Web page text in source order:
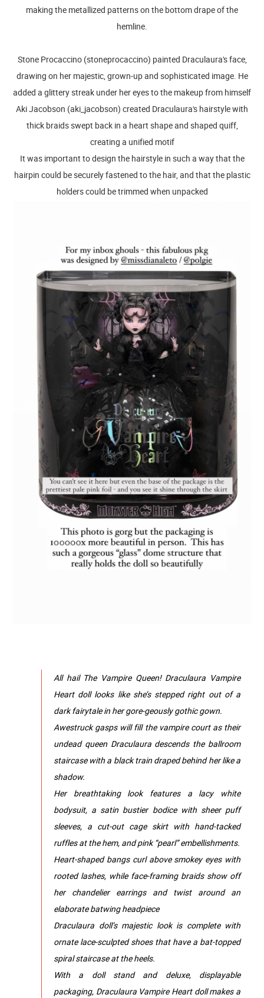
making the metallized patterns on the bottom drape of the
hemline.
Stone Procaccino (stoneprocaccino) painted Draculaura's face,
drawing on her majestic, grown-up and sophisticated image. He
added a glittery streak under her eyes to the makeup from himself
Aki Jacobson (aki_jacobson) created Draculaura's hairstyle with
thick braids swept back in a heart shape and shaped quiff,
creating a unified motif
It was important to design the hairstyle in such a way that the
hairpin could be securely fastened to the hair, and that the plastic
holders could be trimmed when unpacked
All hail The Vampire Queen! Draculaura Vampire
Heart doll looks like she’s stepped right out of a
dark fairytale in her gore-geously gothic gown.
Awestruck gasps will fill the vampire court as their
undead queen Draculaura descends the ballroom
staircase with a black train draped behind her like a
shadow.
Her breathtaking look features a lacy white
bodysuit, a satin bustier bodice with sheer puff
sleeves, a cut-out cage skirt with hand-tacked
ruffles at the hem, and pink “pearl” embellishments.
Heart-shaped bangs curl above smokey eyes with
rooted lashes, while face-framing braids show off
her chandelier earrings and twist around an
elaborate batwing headpiece
Draculaura doll’s majestic look is complete with
ornate lace-sculpted shoes that have a bat-topped
spiral staircase at the heels.
With a doll stand and deluxe, displayable
packaging, Draculaura Vampire Heart doll makes a